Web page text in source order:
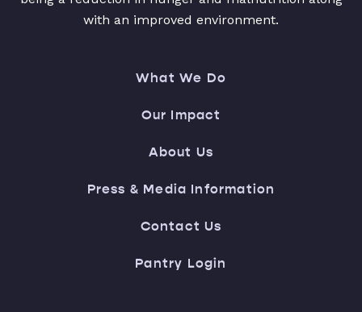
with an improved environment.
What We Do
Our Impact
About Us
Press & Media Information
Contact Us
Pantry Login